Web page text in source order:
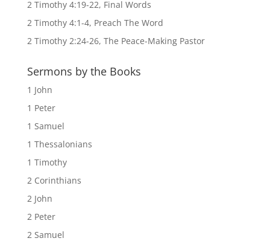
2 Timothy 4:19-22, Final Words
2 Timothy 4:1-4, Preach The Word
2 Timothy 2:24-26, The Peace-Making Pastor
Sermons by the Books
1 John
1 Peter
1 Samuel
1 Thessalonians
1 Timothy
2 Corinthians
2 John
2 Peter
2 Samuel